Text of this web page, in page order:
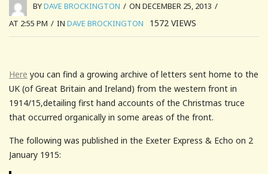
BYDAVE BROCKINGTON / ON DECEMBER 25, 2013 /
AT 2:55 PM / IN DAVE BROCKINGTON 1572 VIEWS
Here you can find a growing archive of letters sent home to the
UK (of Great Britain and Ireland) from the western front in
1914/15,detailing first hand accounts of the Christmas truce
that occurred organically in some areas of the front.
The following was published in the Exeter Express & Echo on 2
January 1915: